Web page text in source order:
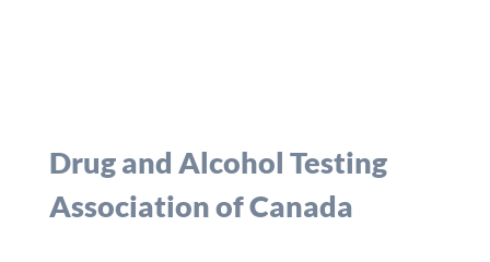
Drug and Alcohol Testing
Association of Canada